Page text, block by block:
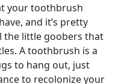
your toothbrush
and it’s pretty
the little goobers that
A toothbrush is a
to hang out, just
to recolonize your